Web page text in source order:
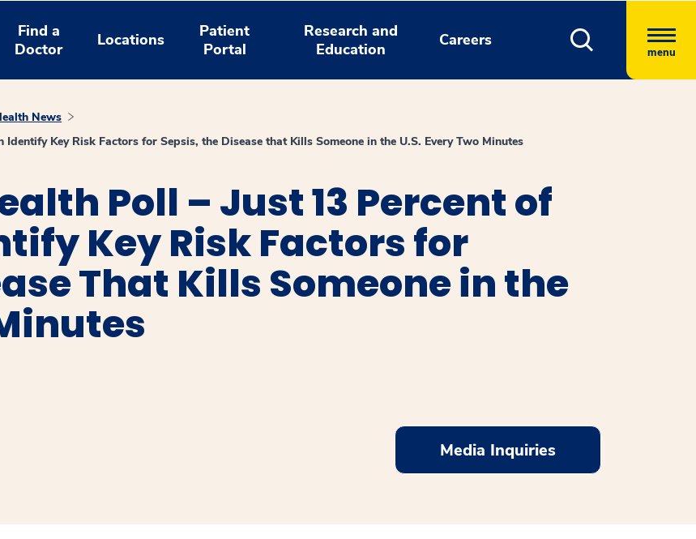
Find a
Doctor
Locations
Patient
Portal
Research and
Education
Careers
menu
News
Key Risk Factors for Sepsis, the Disease that Kills Someone in the U.S. Every Two Minutes
Poll – Just 13 Percent of
Key Risk Factors for
That Kills Someone in the
window Media Inquiries